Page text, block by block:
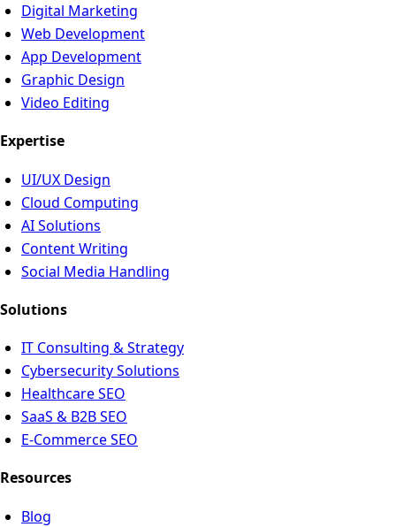
Digital Marketing
Web Development
App Development
Graphic Design
Video Editing
Expertise
UI/UX Design
Cloud Computing
AI Solutions
Content Writing
Social Media Handling
Solutions
IT Consulting & Strategy
Cybersecurity Solutions
Healthcare SEO
SaaS & B2B SEO
E-Commerce SEO
Resources
Blog